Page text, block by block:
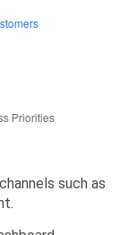
such as